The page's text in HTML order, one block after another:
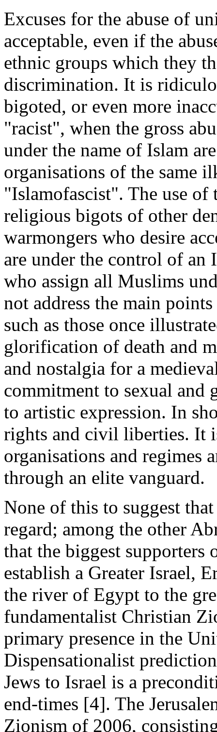
Excuses for the abuse of
acceptable, even if the
ethnic groups which they
discrimination. It is
bigoted, or even more
"racist", when the gross
under the name of Islam
organisations of the same
"Islamofascist". The use of
religious bigots of other
warmongers who desire
are under the control of
who assign all Muslims
not address the main
such as those once
glorification of death and
and nostalgia for a
commitment to sexual and
to artistic expression. In
rights and civil liberties. It
organisations and regimes
through an elite vanguard.
None of this to suggest
regard; among the other
that the biggest supporters
establish a Greater Israel,
the river of Egypt to the
fundamentalist Christian
primary presence in the
Dispensationalist
Jews to Israel is a
end-times [4]. The
Zionism of 2006,